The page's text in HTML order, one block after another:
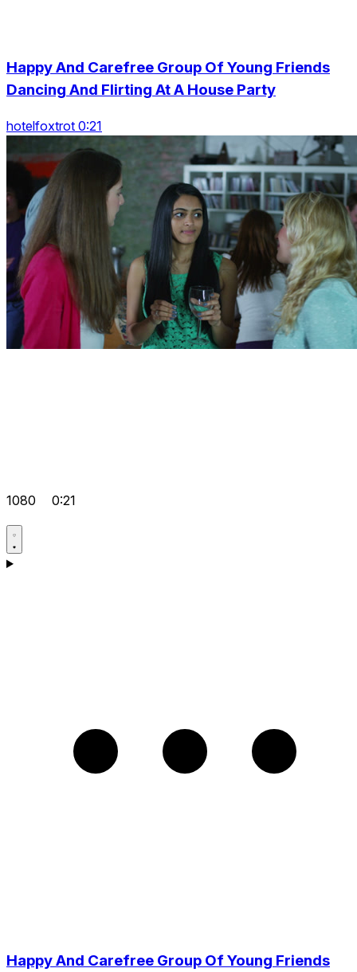
Happy And Carefree Group Of Young Friends
Dancing And Flirting At A House Party
hotelfoxtrot 0:21
1080 0:21
Happy And Carefree Group Of Young Friends